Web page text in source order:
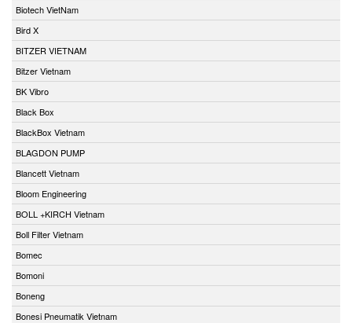
Biotech VietNam
Bird X
BITZER VIETNAM
Bitzer Vietnam
BK Vibro
Black Box
BlackBox Vietnam
BLAGDON PUMP
Blancett Vietnam
Bloom Engineering
BOLL +KIRCH Vietnam
Boll Filter Vietnam
Bomec
Bomoni
Boneng
Bonesi Pneumatik Vietnam